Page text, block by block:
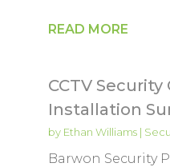
READ MORE
CCTV Security
Installation
by Ethan Williams|
Barwon Security